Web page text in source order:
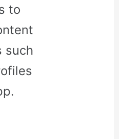
to
such